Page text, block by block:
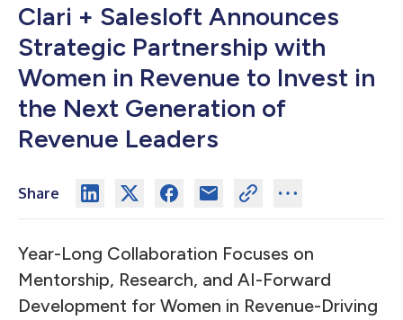
Clari + Salesloft Announces
Strategic Partnership with
Women in Revenue to Invest in
the Next Generation of
Revenue Leaders
Share
Year-Long Collaboration Focuses on
Mentorship, Research, and AI-Forward
Development for Women in Revenue-Driving